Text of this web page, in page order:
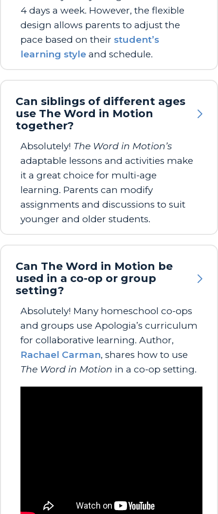
4 days a week. However, the flexible
design allows parents to adjust the
pace based on their student’s
learning style and schedule.
Can siblings of different ages
use The Word in Motion
together?
Absolutely! The Word in Motion’s
adaptable lessons and activities make
it a great choice for multi-age
learning. Parents can modify
assignments and discussions to suit
younger and older students.
Can The Word in Motion be
used in a co-op or group
setting?
Absolutely! Many homeschool co-ops
and groups use Apologia’s curriculum
for collaborative learning. Author,
Rachael Carman, shares how to use
The Word in Motion in a co-op setting.